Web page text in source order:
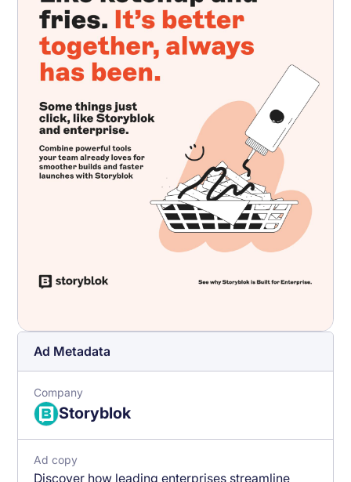
Ad Metadata
Company
Storyblok
Ad copy
Discover how leading enterprises streamline